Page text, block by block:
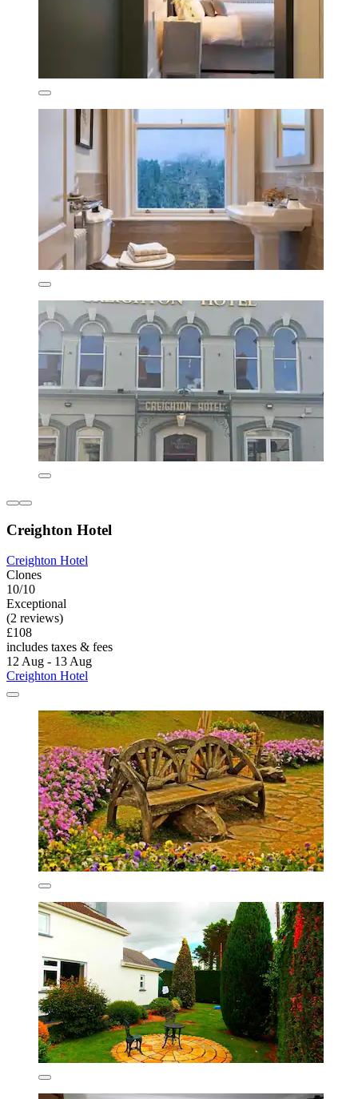
Creighton Hotel
Creighton Hotel
Clones
10/10
Exceptional
(2 reviews)
£108
includes taxes & fees
12 Aug - 13 Aug
Creighton Hotel